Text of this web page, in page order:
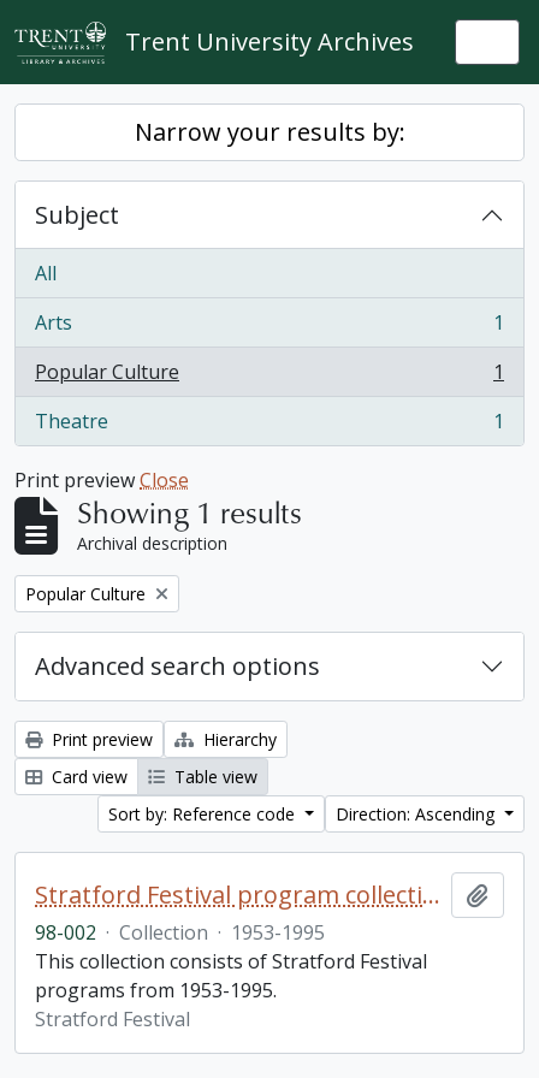
Skip to main content
Trent University Archives
Narrow your results by:
Subject
All
Arts
, 1 results
1
Popular Culture
, 1 results
1
Theatre
, 1 results 1
Print previewClose
Showing 1 results
Archival description
Remove filter:
Popular Culture
Advanced search options
Print preview
Hierarchy
Card view
Table view
Sort by: Reference code
Direction: Ascending
Stratford Festival program collection
98-002 · Collection · 1953-1995
This collection consists of Stratford Festival
programs from 1953-1995.
Stratford Festival